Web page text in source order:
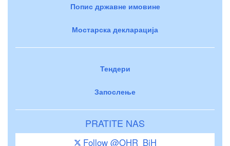
Попис државне имовине
Мостарска декларација
Тендери
Запослење
PRATITE NAS
Follow @OHR_BiH